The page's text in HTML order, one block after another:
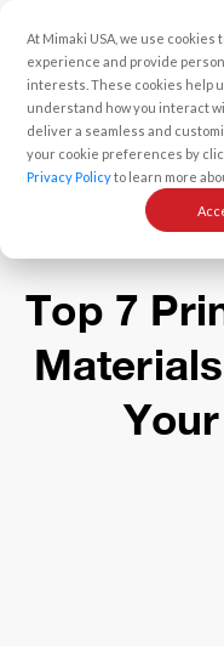
At Mimaki USA, we use
experience and provide
interests. These cookies help
understand how you interact
deliver a seamless and
your cookie preferences by
Privacy Policyto learn more
Top 7